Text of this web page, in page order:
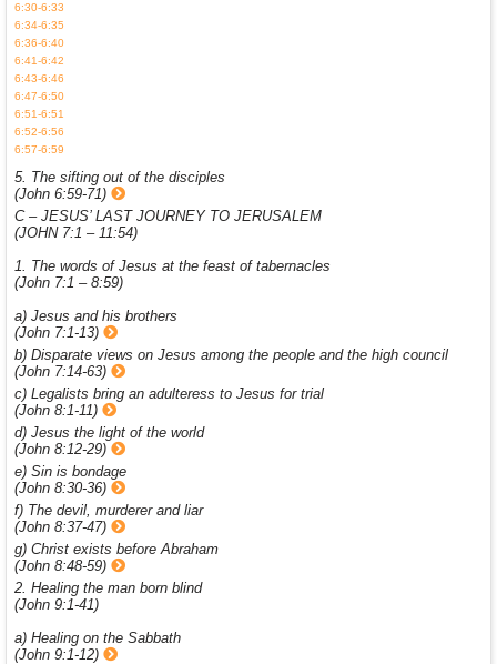
6:30-6:33
6:34-6:35
6:36-6:40
6:41-6:42
6:43-6:46
6:47-6:50
6:51-6:51
6:52-6:56
6:57-6:59
5. The sifting out of the disciples
(John 6:59-71)
C – JESUS’ LAST JOURNEY TO JERUSALEM
(JOHN 7:1 – 11:54)
1. The words of Jesus at the feast of tabernacles
(John 7:1 – 8:59)
a) Jesus and his brothers
(John 7:1-13)
b) Disparate views on Jesus among the people and the high council
(John 7:14-63)
c) Legalists bring an adulteress to Jesus for trial
(John 8:1-11)
d) Jesus the light of the world
(John 8:12-29)
e) Sin is bondage
(John 8:30-36)
f) The devil, murderer and liar
(John 8:37-47)
g) Christ exists before Abraham
(John 8:48-59)
2. Healing the man born blind
(John 9:1-41)
a) Healing on the Sabbath
(John 9:1-12)